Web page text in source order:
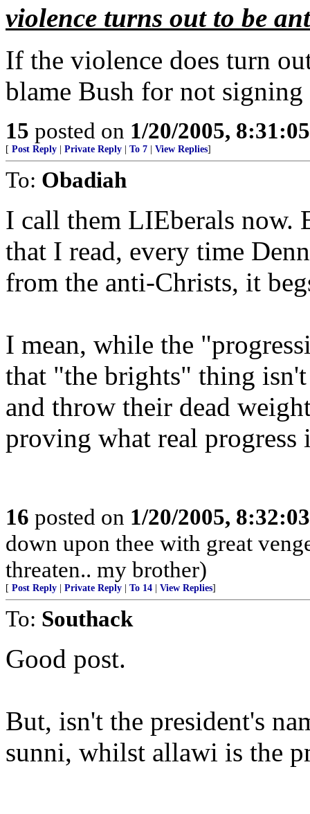
violence turns out to be
If the violence does turn
blame Bush for not
15 posted on 1/20/2005,
[ Post Reply Private Reply To 7 View Replies]
To: Obadiah
I call them LIEberals now.
that I read, every time
from the anti-Christs, it
I mean, while the
that "the brights" thing
and throw their dead
proving what real progress
16 posted on 1/20/2005,
down upon thee with great
threaten.. my brother)
[ Post Reply Private Reply To 14 View Replies]
To: Southack
Good post.
But, isn't the president's
sunni, whilst allawi is the